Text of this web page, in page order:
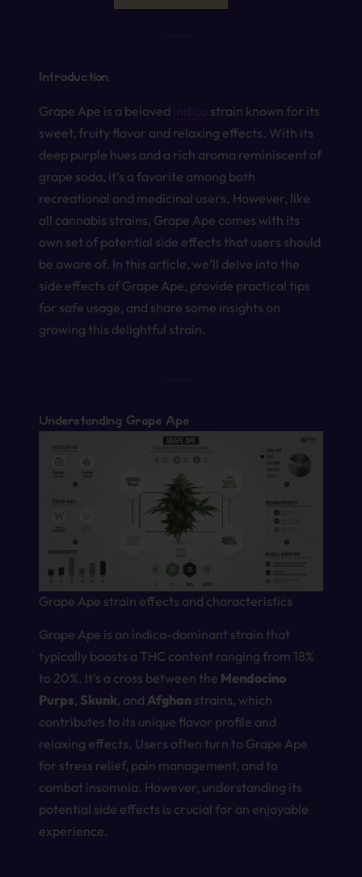
Introduction
Grape Ape is a beloved
strain known for its
sweet, fruity flavor and relaxing effects. With its
deep purple hues and a rich aroma reminiscent of
grape soda, it’s a favorite among both
recreational and medicinal users. However, like
all cannabis strains, Grape Ape comes with its
own set of potential side effects that users should
be aware of. In this article, we’ll delve into the
side effects of Grape Ape, provide practical tips
for safe usage, and share some insights on
growing this delightful strain.
Understanding Grape Ape
Grape Ape strain effects and characteristics
Grape Ape is an indica-dominant strain that
typically boasts a THC content ranging from 18%
to 20%. It’s a cross between the Mendocino
Purps, Skunk, and Afghan strains, which
contributes to its unique flavor profile and
relaxing effects. Users often turn to Grape Ape
for stress relief, pain management, and to
combat insomnia. However, understanding its
potential side effects is crucial for an enjoyable
experience.